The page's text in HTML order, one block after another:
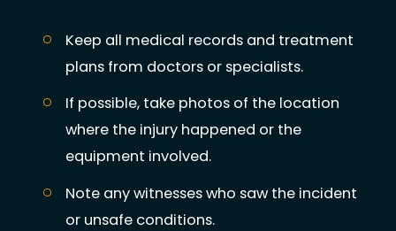
Keep all medical records and treatment
plans from doctors or specialists.
If possible, take photos of the location
where the injury happened or the
equipment involved.
Note any witnesses who saw the incident
or unsafe conditions.